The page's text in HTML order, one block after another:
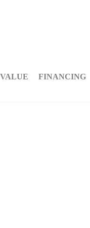
FINANCING